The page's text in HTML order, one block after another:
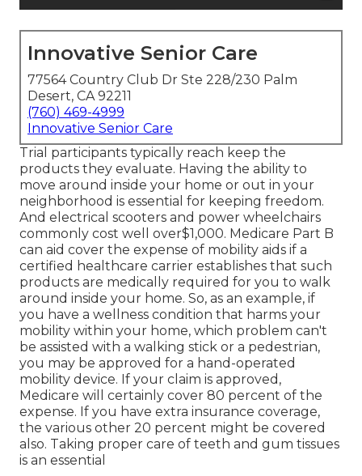
Innovative Senior Care
77564 Country Club Dr Ste 228/230 Palm
Desert, CA 92211
(760) 469-4999
Innovative Senior Care
Trial participants typically reach keep the
products they evaluate. Having the ability to
move around inside your home or out in your
neighborhood is essential for keeping freedom.
And electrical scooters and power wheelchairs
commonly cost well over$1,000. Medicare Part B
can aid cover the expense of mobility aids if a
certified healthcare carrier establishes that such
products are medically required for you to walk
around inside your home. So, as an example, if
you have a wellness condition that harms your
mobility within your home, which problem can't
be assisted with a walking stick or a pedestrian,
you may be approved for a hand-operated
mobility device. If your claim is approved,
Medicare will certainly cover 80 percent of the
expense. If you have extra insurance coverage,
the various other 20 percent might be covered
also. Taking proper care of teeth and gum tissues
is an essential